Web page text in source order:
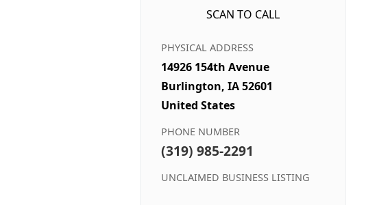
SCAN TO CALL
PHYSICAL ADDRESS
14926 154th Avenue
Burlington, IA 52601
United States
PHONE NUMBER
(319) 985-2291
UNCLAIMED BUSINESS LISTING